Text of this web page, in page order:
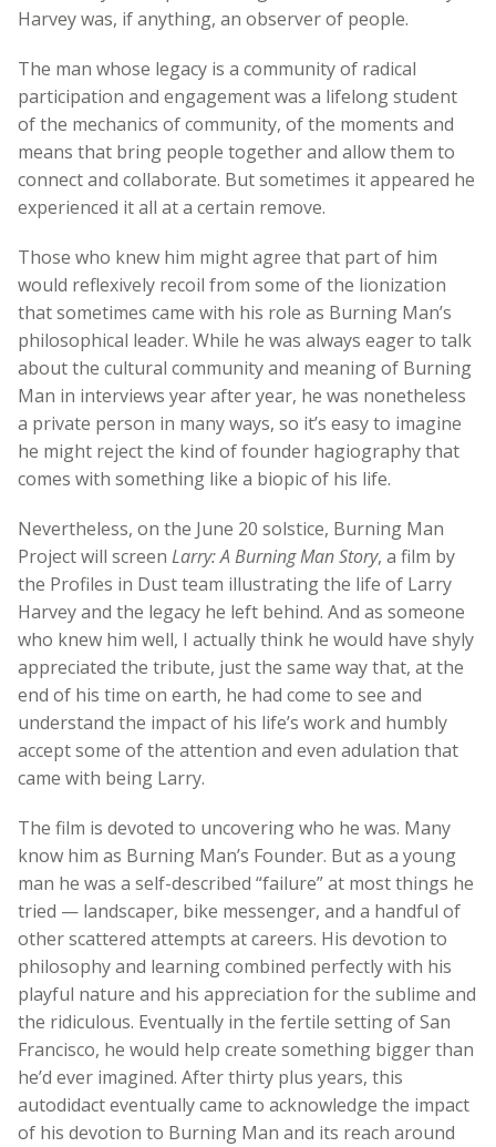
Harvey was, if anything, an observer of people.
The man whose legacy is a community of radical
participation and engagement was a lifelong student
of the mechanics of community, of the moments and
means that bring people together and allow them to
connect and collaborate. But sometimes it appeared he
experienced it all at a certain remove.
Those who knew him might agree that part of him
would reflexively recoil from some of the lionization
that sometimes came with his role as Burning Man’s
philosophical leader. While he was always eager to talk
about the cultural community and meaning of Burning
Man in interviews year after year, he was nonetheless
a private person in many ways, so it’s easy to imagine
he might reject the kind of founder hagiography that
comes with something like a biopic of his life.
Nevertheless, on the June 20 solstice, Burning Man
Project will screen Larry: A Burning Man Story, a film by
the Profiles in Dust team illustrating the life of Larry
Harvey and the legacy he left behind. And as someone
who knew him well, I actually think he would have shyly
appreciated the tribute, just the same way that, at the
end of his time on earth, he had come to see and
understand the impact of his life’s work and humbly
accept some of the attention and even adulation that
came with being Larry.
The film is devoted to uncovering who he was. Many
know him as Burning Man’s Founder. But as a young
man he was a self-described “failure” at most things he
tried — landscaper, bike messenger, and a handful of
other scattered attempts at careers. His devotion to
philosophy and learning combined perfectly with his
playful nature and his appreciation for the sublime and
the ridiculous. Eventually in the fertile setting of San
Francisco, he would help create something bigger than
he’d ever imagined. After thirty plus years, this
autodidact eventually came to acknowledge the impact
of his devotion to Burning Man and its reach around